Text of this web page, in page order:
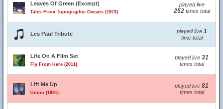
Leaves Of Green (Excerpt)
Tales From Topographic Oceans (1973)
played live
252times total
Les Paul Tribute played live 1
time total
Life On A Film Set
Fly From Here (2011)
played live 31
times total
Lift Me Up
Union (1991)
played live 81
times total